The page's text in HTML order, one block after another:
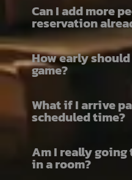
Can I add more
reservation
How early
game?
What if I arrive
scheduled time?
Am I really going
in a room?